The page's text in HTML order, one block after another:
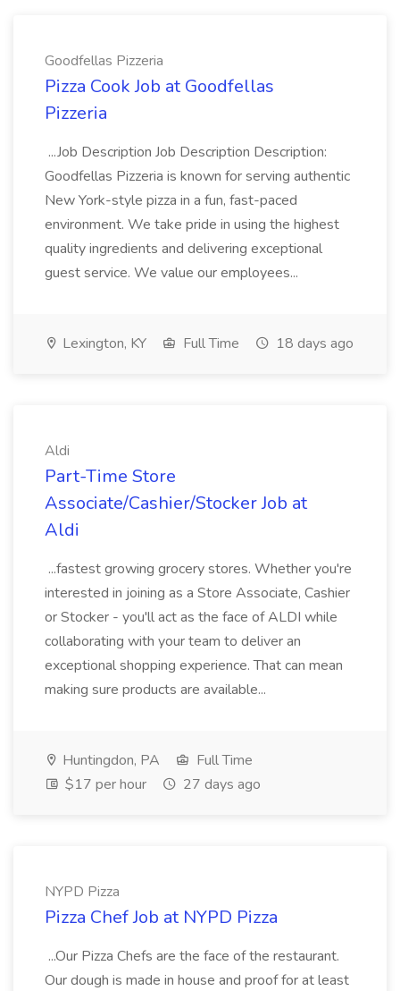
Goodfellas Pizzeria
Pizza Cook Job at Goodfellas
Pizzeria
...Job Description Job Description Description:
Goodfellas Pizzeria is known for serving authentic
New York-style pizza in a fun, fast-paced
environment. We take pride in using the highest
quality ingredients and delivering exceptional
guest service. We value our employees...
Lexington, KY Full Time 18 days ago
Aldi
Part-Time Store
Associate/Cashier/Stocker Job at
Aldi
...fastest growing grocery stores. Whether you're
interested in joining as a Store Associate, Cashier
or Stocker - you'll act as the face of ALDI while
collaborating with your team to deliver an
exceptional shopping experience. That can mean
making sure products are available...
Huntingdon, PA
Full Time
$17 per hour
27 days ago
NYPD Pizza
Pizza Chef Job at NYPD Pizza
...Our Pizza Chefs are the face of the restaurant.
Our dough is made in house and proof for at least